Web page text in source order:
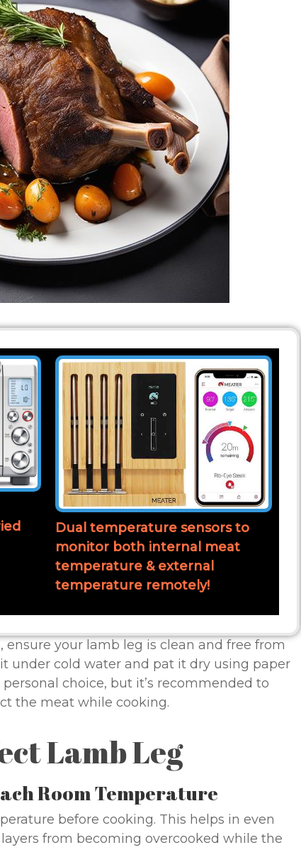
Dual temperature sensors to
monitor both internal meat
temperature & external
temperature remotely!
your lamb leg is clean and free from
under cold water and pat it dry using paper
choice, but it’s recommended to
the meat while cooking.
Lamb Leg
Room Temperature
before cooking. This helps in even
from becoming overcooked while the